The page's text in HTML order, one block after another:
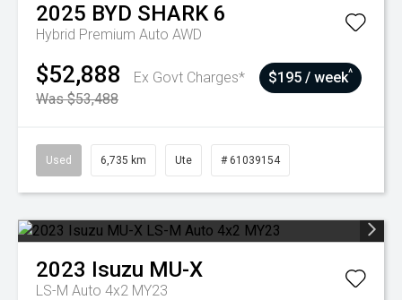
2025 BYD SHARK 6
Hybrid Premium Auto AWD
$52,888
Ex Govt Charges*
Was $53,488
$195 / week^
Used 6,735 km Ute # 61039154
2023 Isuzu MU-X
LS-M Auto 4x2 MY23